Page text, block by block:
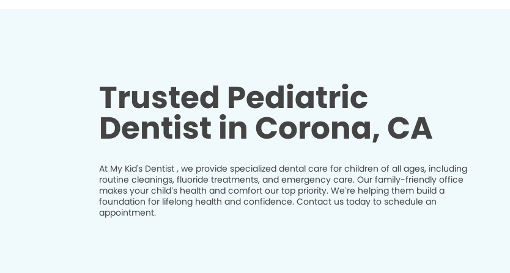
Trusted Pediatric
Dentist in Corona, CA
At My Kid's Dentist , we provide specialized dental care for children of all ages, including
routine cleanings, fluoride treatments, and emergency care. Our family-friendly office
makes your child’s health and comfort our top priority. We’re helping them build a
foundation for lifelong health and confidence. Contact us today to schedule an
appointment.